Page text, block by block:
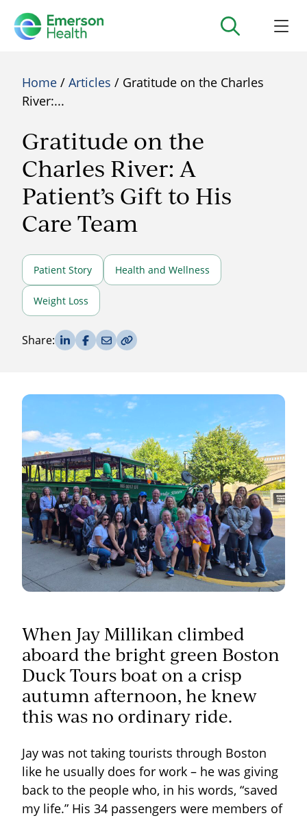
Home / Articles / Gratitude on the Charles
River:...
Gratitude on the
Charles River: A
Patient’s Gift to His
Care Team
Patient Story Health and Wellness
Weight Loss
Share:Share on LinkedIn
Share on Facebook
Share via Email
Copy Link
When Jay Millikan climbed
aboard the bright green Boston
Duck Tours boat on a crisp
autumn afternoon, he knew
this was no ordinary ride.
Jay was not taking tourists through Boston
like he usually does for work – he was giving
back to the people who, in his words, “saved
my life.” His 34 passengers were members of